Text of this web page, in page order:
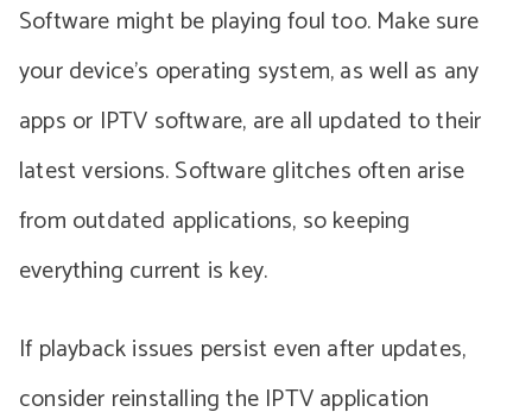
Software might be playing foul too. Make sure
your device’s operating system, as well as any
apps or IPTV software, are all updated to their
latest versions. Software glitches often arise
from outdated applications, so keeping
everything current is key.
If playback issues persist even after updates,
consider reinstalling the IPTV application